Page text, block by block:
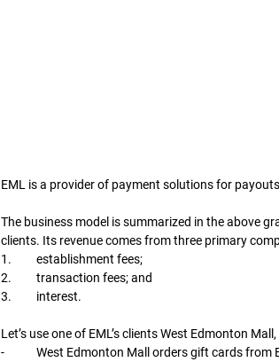
EML is a provider of payment solutions for
The business model is summarized in the above
clients. Its revenue comes from three primary
1.	establishment fees;
2.	transaction fees; and
3.	interest.
Let’s use one of EML’s clients West Edmonton
-	West Edmonton Mall orders gift cards